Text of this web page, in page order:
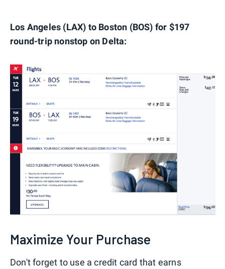
Los Angeles (LAX) to Boston (BOS) for $197
round-trip nonstop on Delta:
Maximize Your Purchase
Don't forget to use a credit card that earns